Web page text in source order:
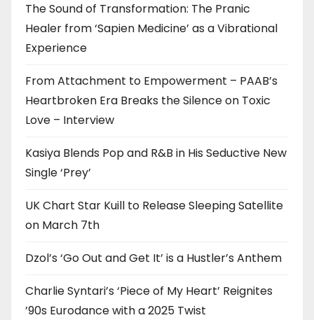
The Sound of Transformation: The Pranic
Healer from ‘Sapien Medicine’ as a Vibrational
Experience
From Attachment to Empowerment – PAAB’s
Heartbroken Era Breaks the Silence on Toxic
Love – Interview
Kasiya Blends Pop and R&B in His Seductive New
Single ‘Prey’
UK Chart Star Kuill to Release Sleeping Satellite
on March 7th
Dzol’s ‘Go Out and Get It’ is a Hustler’s Anthem
Charlie Syntari’s ‘Piece of My Heart’ Reignites
’90s Eurodance with a 2025 Twist